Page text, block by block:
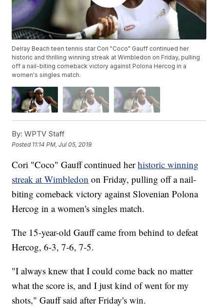
Delray Beach teen tennis star Cori "Coco" Gauff continued her
historic and thrilling winning streak at Wimbledon on Friday, pulling
off a nail-biting comeback victory against Polona Hercog in a
women's singles match.
By: WPTV Staff
Posted 11:14 PM, Jul 05, 2019
Cori "Coco" Gauff continued herhistoric winning
streak at Wimbledon on Friday, pulling off a nail-
biting comeback victory against Slovenian Polona
Hercog in a women's singles match.
The 15-year-old Gauff came from behind to defeat
Hercog, 6-3, 7-6, 7-5.
"I always knew that I could come back no matter
what the score is, and I just kind of went for my
shots," Gauff said after Friday's win.